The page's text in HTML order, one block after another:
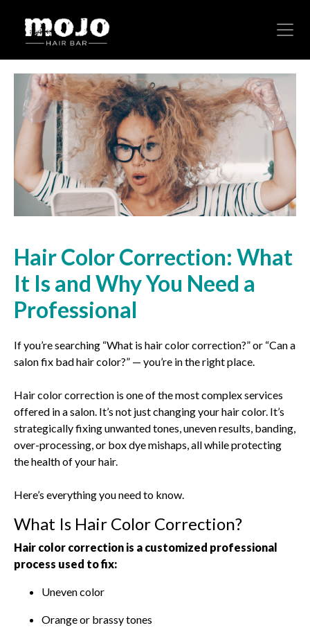
Hair Color Correction: What
It Is and Why You Need a
Professional
If you’re searching “What is hair color correction?” or “Can a
salon fix bad hair color?” — you’re in the right place.
Hair color correction is one of the most complex services
offered in a salon. It’s not just changing your hair color. It’s
strategically fixing unwanted tones, uneven results, banding,
over-processing, or box dye mishaps, all while protecting
the health of your hair.
Here’s everything you need to know.
What Is Hair Color Correction?
Hair color correction is a customized professional
process used to fix:
Uneven color
Orange or brassy tones